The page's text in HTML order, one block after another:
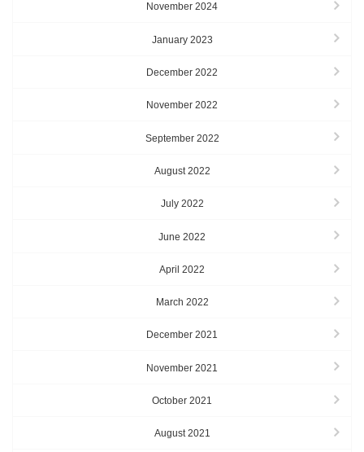
November 2024
January 2023
December 2022
November 2022
September 2022
August 2022
July 2022
June 2022
April 2022
March 2022
December 2021
November 2021
October 2021
August 2021